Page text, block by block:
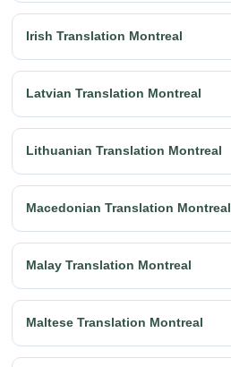
Irish Translation Montreal
Latvian Translation Montreal
Lithuanian Translation Montreal
Macedonian Translation Montreal
Malay Translation Montreal
Maltese Translation Montreal